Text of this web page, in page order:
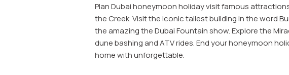
Plan Dubai honeymoon holiday visit famous
the Creek. Visit the iconic tallest building in the word
the amazing the Dubai Fountain show. Explore the
dune bashing and ATV rides. End your honeymoon
home with unforgettable.